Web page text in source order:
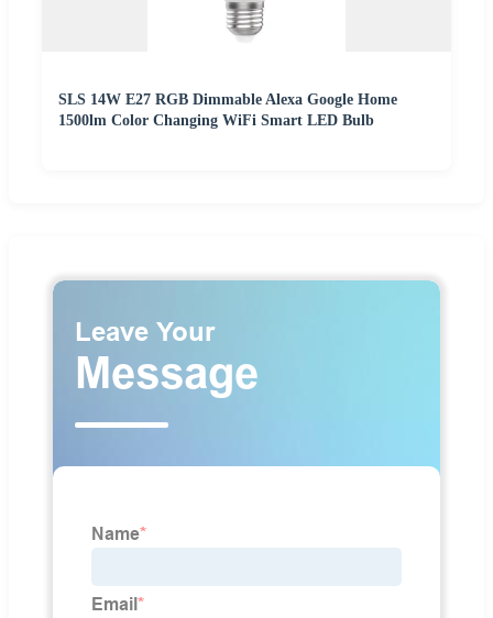
SLS 14W E27 RGB Dimmable Alexa Google Home
1500lm Color Changing WiFi Smart LED Bulb